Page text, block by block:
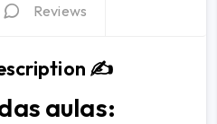
Reviews
✍️
aulas: